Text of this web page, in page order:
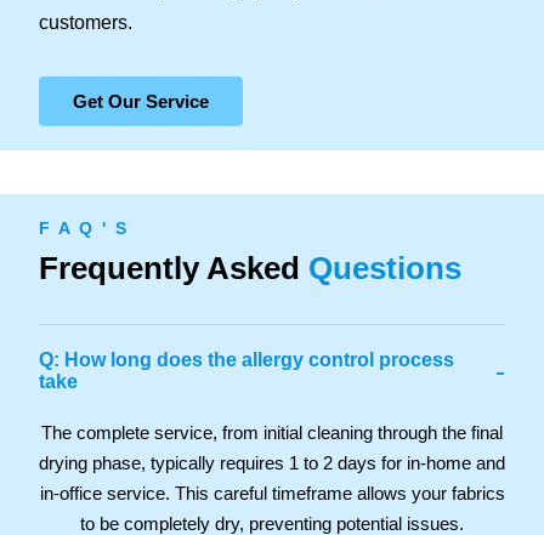
customers.
Get Our Service
F A Q ' S
Frequently Asked Questions
Q: How long does the allergy control process
take
-
The complete service, from initial cleaning through the final
drying phase, typically requires 1 to 2 days for in-home and
in-office service. This careful timeframe allows your fabrics
to be completely dry, preventing potential issues.